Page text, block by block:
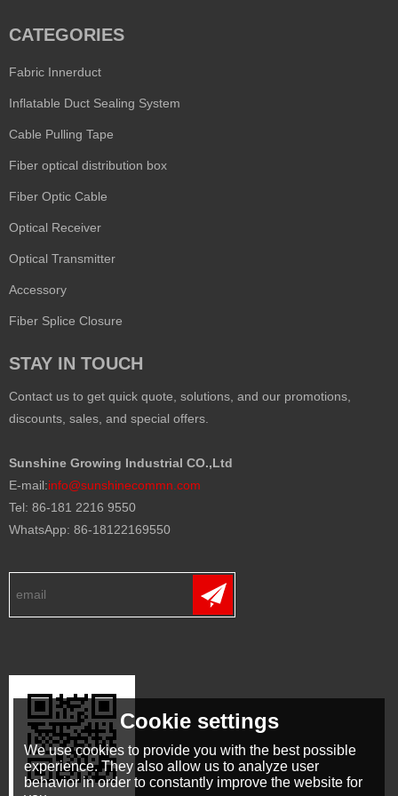
CATEGORIES
Fabric Innerduct
Inflatable Duct Sealing System
Cable Pulling Tape
Fiber optical distribution box
Fiber Optic Cable
Optical Receiver
Optical Transmitter
Accessory
Fiber Splice Closure
STAY IN TOUCH
Contact us to get quick quote, solutions, and our promotions,
discounts, sales, and special offers.
Sunshine Growing Industrial CO.,Ltd
E-mail:info@sunshinecommn.com
Tel: 86-181 2216 9550
WhatsApp: 86-18122169550
Cookie settings
We use cookies to provide you with the best possible
experience. They also allow us to analyze user
behavior in order to constantly improve the website for